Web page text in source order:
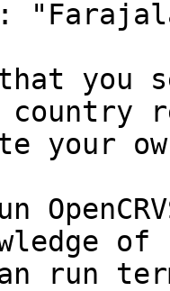
that you
your
run